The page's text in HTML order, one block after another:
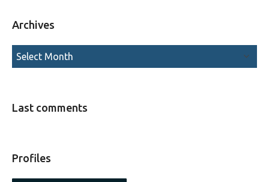
Archives
Last comments
Profiles